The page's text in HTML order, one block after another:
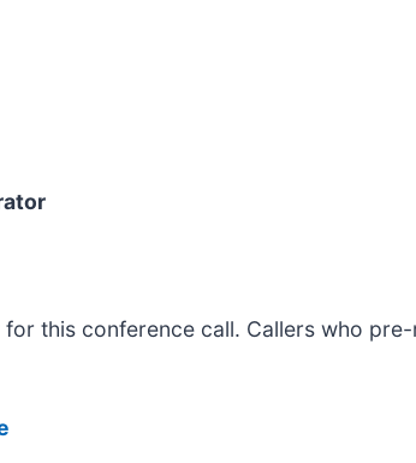
this conference call. Callers who